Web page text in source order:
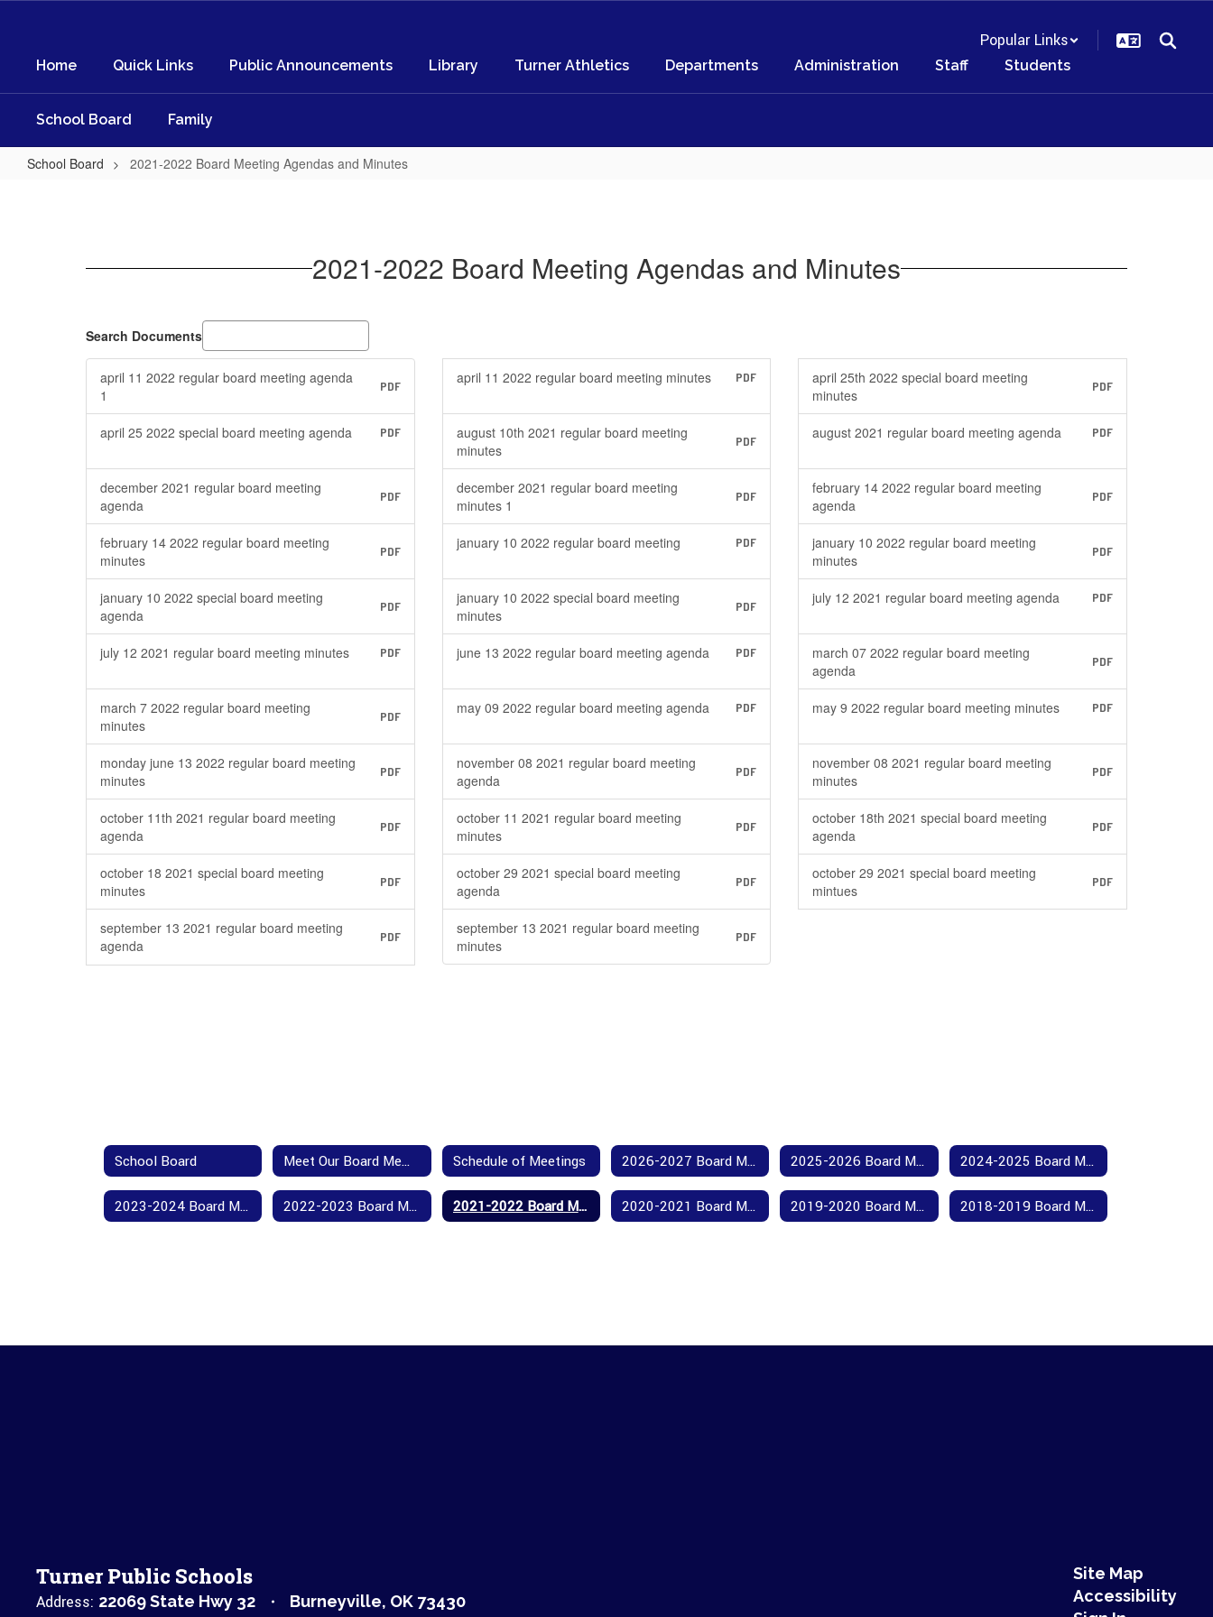
content
Popular Links
Home Quick Links Public Announcements Library Turner Athletics Departments Administration Staff Students
School Board Family
School Board 2021-2022 Board Meeting Agendas and Minutes
Meeting
Minutes
2021-2022 Board Meeting Agendas and Minutes
Search Documents
april 11 2022 regular board meeting agenda
1
PDF april 11 2022 regular board meeting minutes PDF
april 25th 2022 special board meeting
minutes
PDF
april 25 2022 special board meeting agenda PDF
august 10th 2021 regular board meeting
minutes
PDF august 2021 regular board meeting agenda PDF
december 2021 regular board meeting
agenda
PDF
december 2021 regular board meeting
minutes 1
PDF
february 14 2022 regular board meeting
agenda
PDF
february 14 2022 regular board meeting
minutes
PDF january 10 2022 regular board meeting PDF
january 10 2022 regular board meeting
minutes
PDF
january 10 2022 special board meeting
agenda
PDF
january 10 2022 special board meeting
minutes
PDF july 12 2021 regular board meeting agenda PDF
july 12 2021 regular board meeting minutes PDF june 13 2022 regular board meeting agenda PDF
march 07 2022 regular board meeting
agenda
PDF
march 7 2022 regular board meeting
minutes
PDF may 09 2022 regular board meeting agenda PDF may 9 2022 regular board meeting minutes PDF
monday june 13 2022 regular board meeting
minutes
PDF
november 08 2021 regular board meeting
agenda
PDF
november 08 2021 regular board meeting
minutes
PDF
october 11th 2021 regular board meeting
agenda
PDF
october 11 2021 regular board meeting
minutes
PDF
october 18th 2021 special board meeting
agenda
PDF
october 18 2021 special board meeting
minutes
PDF
october 29 2021 special board meeting
agenda
PDF
october 29 2021 special board meeting
mintues
PDF
september 13 2021 regular board meeting
agenda
PDF
september 13 2021 regular board meeting
minutes
PDF
School Board Meet Our Board Members Schedule of Meetings 2026-2027 Board Meeting Agendas and Minutes 2025-2026 Board Meeting Agendas and Minutes 2024-2025 Board Meeting Agendas and Minutes
2023-2024 Board Meeting Agendas and Minutes 2022-2023 Board Meeting Agendas and Minutes 2021-2022 Board Meeting Agendas and Minutes 2020-2021 Board Meeting Agendas and Minutes 2019-2020 Board Meeting Agendas and Minutes 2018-2019 Board Meeting Agendas and Minutes
Turner Public Schools
Address: 22069 State Hwy 32 Burneyville, OK 73430
Site Map
Accessibility